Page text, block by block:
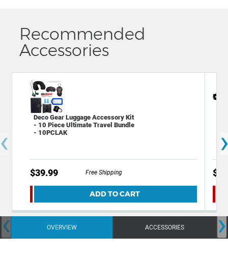
Recommended
Accessories
Deco Gear Luggage Accessory Kit
- 10 Piece Ultimate Travel Bundle
- 10PCLAK
$39.99 Free Shipping
ADD TO CART
OVERVIEW ACCESSORIES
‹ ›